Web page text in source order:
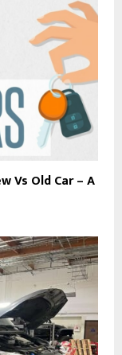
Vs Old Car – A